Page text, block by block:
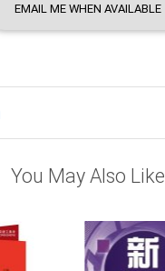
EMAIL ME WHEN AVAILABLE
You May Also Like